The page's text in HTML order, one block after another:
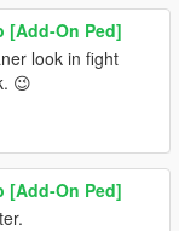
[Add-On Ped]
look in fight
😉
[Add-On Ped]